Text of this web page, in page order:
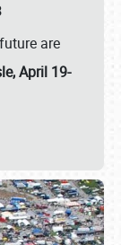
are
April 19-